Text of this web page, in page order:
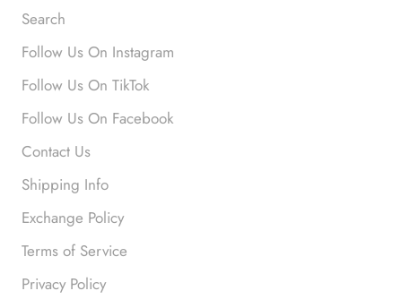
Anabel R
Love it!
Search
Follow Us On Instagram
Follow Us On TikTok
Follow Us On Facebook
Contact Us
Shipping Info
Exchange Policy
Terms of Service
Privacy Policy